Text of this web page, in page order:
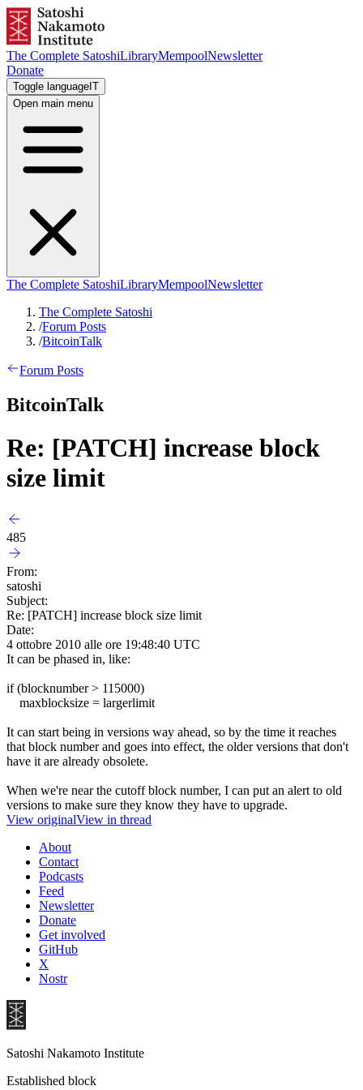
The Complete SatoshiLibraryMempoolNewsletter
Donate
Toggle language IT
Open main menu
The Complete SatoshiLibraryMempoolNewsletter
The Complete Satoshi
/Forum Posts
/BitcoinTalk
Forum Posts
BitcoinTalk
Re: [PATCH] increase block
size limit
485
From:
satoshi
Subject:
Re: [PATCH] increase block size limit
Date:
4 ottobre 2010 alle ore 19:48:40 UTC
It can be phased in, like:
if (blocknumber > 115000)
maxblocksize = largerlimit
It can start being in versions way ahead, so by the time it reaches
that block number and goes into effect, the older versions that don't
have it are already obsolete.
When we're near the cutoff block number, I can put an alert to old
versions to make sure they know they have to upgrade.
View originalView in thread
About
Contact
Podcasts
Feed
Newsletter
Donate
Get involved
GitHub
X
Nostr
Satoshi Nakamoto Institute
Established block